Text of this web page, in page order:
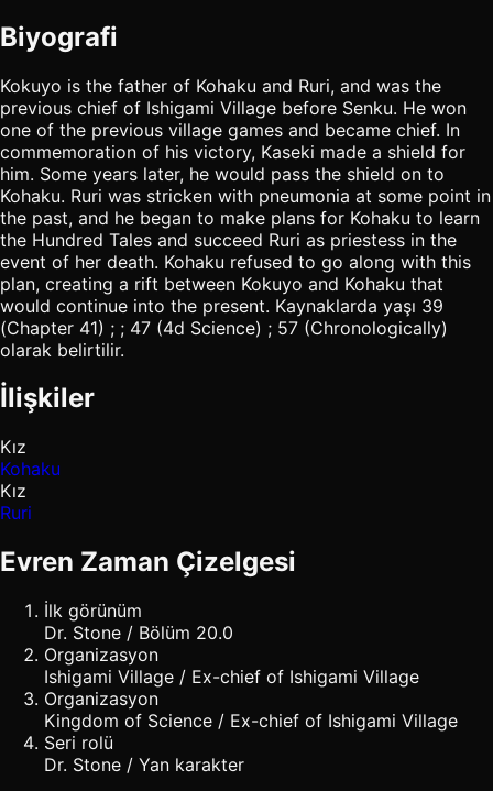
Biyografi
Kokuyo is the father of Kohaku and Ruri, and was the
previous chief of Ishigami Village before Senku. He won
one of the previous village games and became chief. In
commemoration of his victory, Kaseki made a shield for
him. Some years later, he would pass the shield on to
Kohaku. Ruri was stricken with pneumonia at some point in
the past, and he began to make plans for Kohaku to learn
the Hundred Tales and succeed Ruri as priestess in the
event of her death. Kohaku refused to go along with this
plan, creating a rift between Kokuyo and Kohaku that
would continue into the present. Kaynaklarda yaşı 39
(Chapter 41) ; ; 47 (4d Science) ; 57 (Chronologically)
olarak belirtilir.
İlişkiler
Kız
Kohaku
Kız
Ruri
Evren Zaman Çizelgesi
İlk görünüm
Dr. Stone / Bölüm 20.0
Organizasyon
Ishigami Village / Ex-chief of Ishigami Village
Organizasyon
Kingdom of Science / Ex-chief of Ishigami Village
Seri rolü
Dr. Stone / Yan karakter